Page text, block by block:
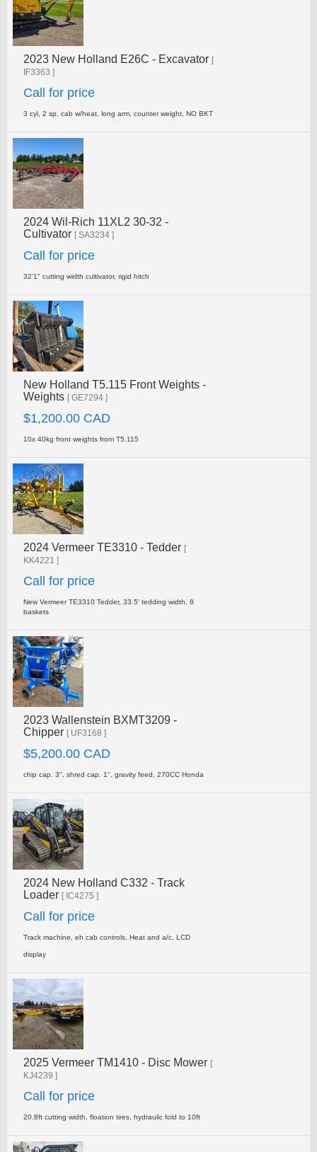
2023 New Holland E26C - Excavator [
IF3363 ]
Call for price
3 cyl, 2 sp, cab w/heat, long arm, counter weight, NO­ BKT
2024 Wil-Rich 11XL2 30-32 -
Cultivator [ SA3234 ]
Call for price
32'1" cutting width cultivator, rigid hitch
New Holland T5.115 Front Weights -
Weights [ GE7294 ]
$1,200.00 CAD
10x 40kg front weights from T5.115
2024 Vermeer TE3310 - Tedder [
KK4221 ]
Call for price
New Vermeer TE3310 Tedder, 33.5' tedding width, 8
baskets
2023 Wallenstein BXMT3209 -
Chipper [ UF3168 ]
$5,200.00 CAD
chip cap. 3", shred cap. 1", gravity feed, 270CC Honda
2024 New Holland C332 - Track
Loader [ IC4275 ]
Call for price
Track machine, eh cab controls, Heat and a/c, LCD
display
2025 Vermeer TM1410 - Disc Mower [
KJ4239 ]
Call for price
20.8ft cutting width, floation tires, hydraulic fold to 10ft